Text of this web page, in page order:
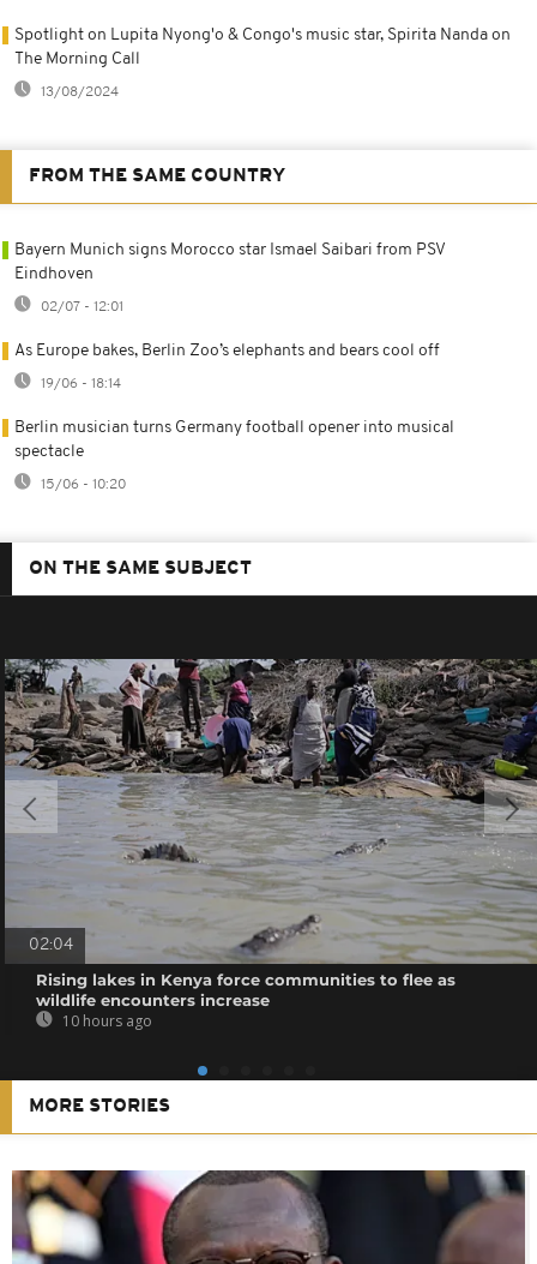
Spotlight on Lupita Nyong'o & Congo's music star, Spirita Nanda on
The Morning Call
13/08/2024
FROM THE SAME COUNTRY
Bayern Munich signs Morocco star Ismael Saibari from PSV
Eindhoven
02/07 - 12:01
As Europe bakes, Berlin Zoo’s elephants and bears cool off
19/06 - 18:14
Berlin musician turns Germany football opener into musical
spectacle
15/06 - 10:20
ON THE SAME SUBJECT
02:04
Rising lakes in Kenya force communities to flee as
wildlife encounters increase
10 hours ago
MORE STORIES